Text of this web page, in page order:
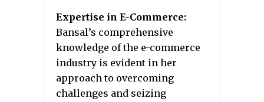
Expertise in E-Commerce:
Bansal’s comprehensive
knowledge of the e-commerce
industry is evident in her
approach to overcoming
challenges and seizing